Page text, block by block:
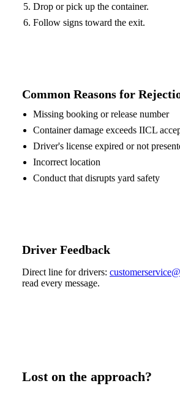
Drop or pick up the container.
Follow signs toward the exit.
Common Reasons for
Missing booking or release number
Container damage exceeds IICL
Driver's license expired or not
Incorrect location
Conduct that disrupts yard safety
Driver Feedback
Direct line for drivers:
read every message.
Lost on the approach?